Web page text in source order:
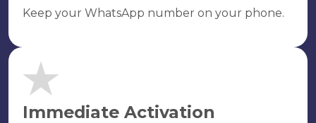
Keep your WhatsApp number on your phone.
Immediate Activation